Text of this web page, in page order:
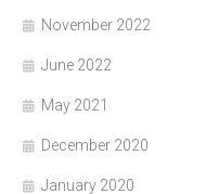
November 2022
June 2022
May 2021
December 2020
January 2020